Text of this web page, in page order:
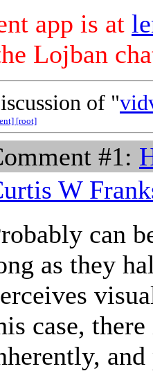
app is at
Lojban
of "
[root]
#1:
W
can
as they
case,